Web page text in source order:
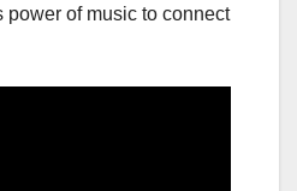
of music to connect